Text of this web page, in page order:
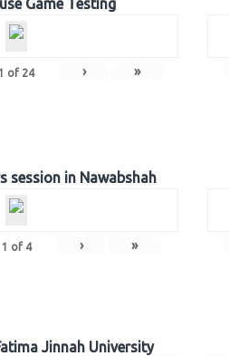
Game Testing
of 24 › »
session in Nawabshah
1 of 4 › »
Jinnah University